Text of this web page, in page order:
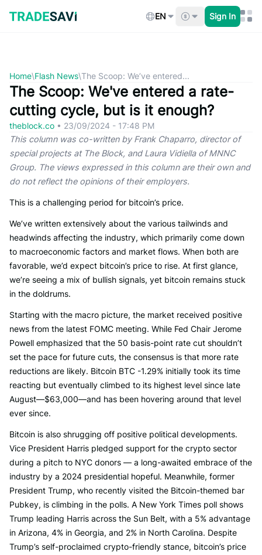
content
EN Sign In
Home\Flash News\The Scoop: We’ve entered...
The Scoop: We've entered a rate-
cutting cycle, but is it enough?
theblock.co • 23/09/2024 - 17:48 PM
This column was co-written by Frank Chaparro, director of
special projects at The Block, and Laura Vidiella of MNNC
Group. The views expressed in this column are their own and
do not reflect the opinions of their employers.
This is a challenging period for bitcoin’s price.
We’ve written extensively about the various tailwinds and
headwinds affecting the industry, which primarily come down
to macroeconomic factors and market flows. When both are
favorable, we’d expect bitcoin’s price to rise. At first glance,
we’re seeing a mix of bullish signals, yet bitcoin remains stuck
in the doldrums.
Starting with the macro picture, the market received positive
news from the latest FOMC meeting. While Fed Chair Jerome
Powell emphasized that the 50 basis-point rate cut shouldn’t
set the pace for future cuts, the consensus is that more rate
reductions are likely. Bitcoin BTC -1.29% initially took its time
reacting but eventually climbed to its highest level since late
August—$63,000—and has been hovering around that level
ever since.
Bitcoin is also shrugging off positive political developments.
Vice President Harris pledged support for the crypto sector
during a pitch to NYC donors — a long-awaited embrace of the
industry by a 2024 presidential hopeful. Meanwhile, former
President Trump, who recently visited the Bitcoin-themed bar
Pubkey, is climbing in the polls. A New York Times poll shows
Trump leading Harris across the Sun Belt, with a 5% advantage
in Arizona, 4% in Georgia, and 2% in North Carolina. Despite
Trump’s self-proclaimed crypto-friendly stance, bitcoin’s price